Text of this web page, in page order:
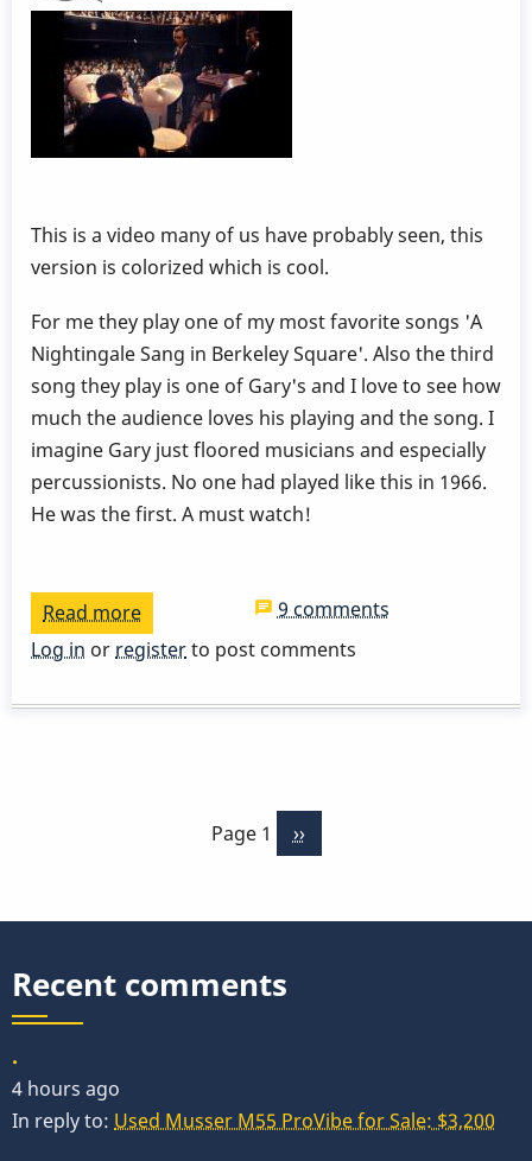
This is a video many of us have probably seen, this
version is colorized which is cool.
For me they play one of my most favorite songs 'A
Nightingale Sang in Berkeley Square'. Also the third
song they play is one of Gary's and I love to see how
much the audience loves his playing and the song. I
imagine Gary just floored musicians and especially
percussionists. No one had played like this in 1966.
He was the first. A must watch!
Read more
Stan
-
9 comments
Log in or registerto post comments
Page 1
Next
››
Recent comments
.
4 hours ago
In reply to: Used Musser M55 ProVibe for Sale: $3,200